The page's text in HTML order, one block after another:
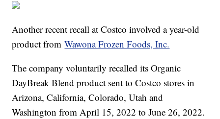
Another recent recall at Costco involved a year-old
product fromWawona Frozen Foods, Inc.
The company voluntarily recalled its Organic
DayBreak Blend product sent to Costco stores in
Arizona, California, Colorado, Utah and
Washington from April 15, 2022 to June 26, 2022.